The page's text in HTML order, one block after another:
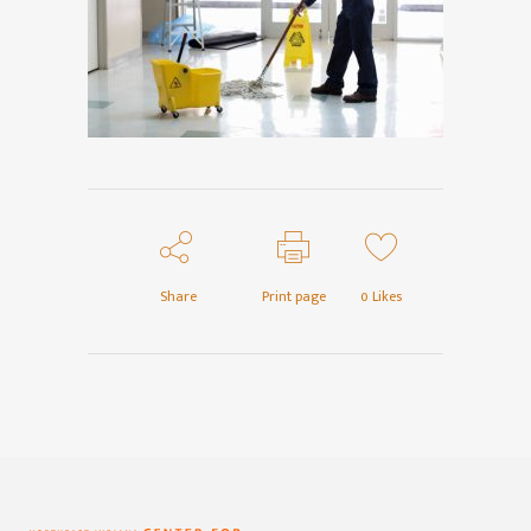
Share Print page 0 Likes